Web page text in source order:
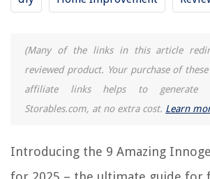
(Many of the links in this article
reviewed product. Your purchase of
affiliate links helps to generate
Storables.com, at no extra cost. Learn
Introducing the 9 Amazing
12 Amazing Silver Oil Diffuser For 2025
15 Amazing Electric Oil Diffuser For 2025
15 Amazing Aromatherapy Oil Diffuser For 2025
15 Amazing Desk Oil Diffuser For 2025
REVIEWS